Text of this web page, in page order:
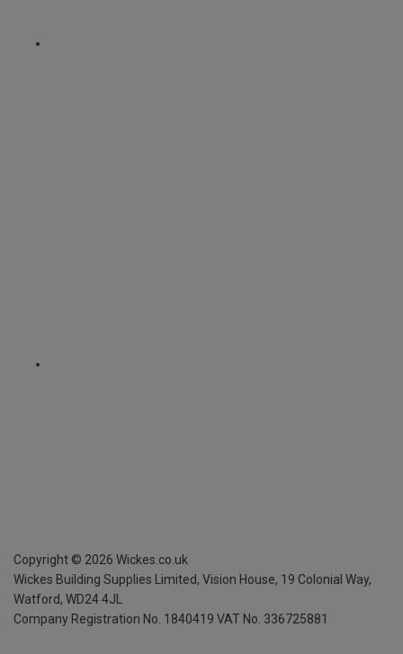
Copyright © 2026 Wickes.co.uk
Wickes Building Supplies Limited, Vision House, 19 Colonial Way,
Watford, WD24 4JL
Company Registration No. 1840419 VAT No. 336725881